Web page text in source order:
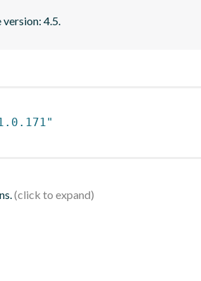
4.5.